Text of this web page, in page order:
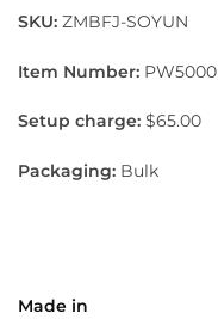
SKU: ZMBFJ-SOYUN
Item Number: PW5000
Setup charge: $65.00
Packaging: Bulk
Made in